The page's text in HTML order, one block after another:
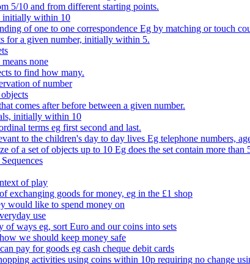
5/10 and from different starting points.
initially within 10
of one to one correspondence Eg by matching or touch
for a given number, initially within 5.
none
to find how many.
of number
comes after before between a given number.
initially within 10
terms eg first second and last.
to the children's day to day lives Eg telephone numbers,
of a set of objects up to 10 Eg does the set contain more than
of play
exchanging goods for money, eg in the £1 shop
would like to spend money on
use
of ways eg, sort Euro and our coins into sets
we should keep money safe
pay for goods eg cash cheque debit cards
activities using coins within 10p requiring no change